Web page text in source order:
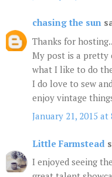
chasing the sun
Thanks for hosting..
My post is a
what I like to do
I do love to sew
enjoy vintage
January 21, 2015 at
Little Farmstead
I enjoyed seeing